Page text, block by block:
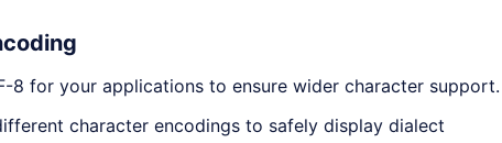
8 for your applications to ensure wider character support.
character encodings to safely display dialect